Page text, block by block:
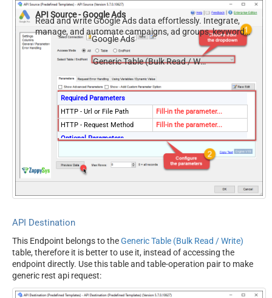
API Source - Google Ads
Read and write Google Ads data effortlessly. Integrate,
manage, and automate campaigns, ad groups, keywords,
and performance — almost no coding required.
Google Ads
Generic Table (Bulk Read / Write)
Required Parameters
HTTP - Url or File Path
Fill-in the parameter...
HTTP - Request Method
Fill-in the parameter...
Optional Parameters
HTTP - Is MultiPart Body
(Pass File data/Mixed
hdr1:aaa || hdr2:bbb)
no-cache
Parser - Response Format
(Default=Json)
Default
Parser - Filter (e.g. $.rows[*]
)
API Destination
This Endpoint belongs to theGeneric Table (Bulk Read / Write)
table, therefore it is better to use it, instead of accessing the
endpoint directly. Use this table and table-operation pair to make
generic rest api request: